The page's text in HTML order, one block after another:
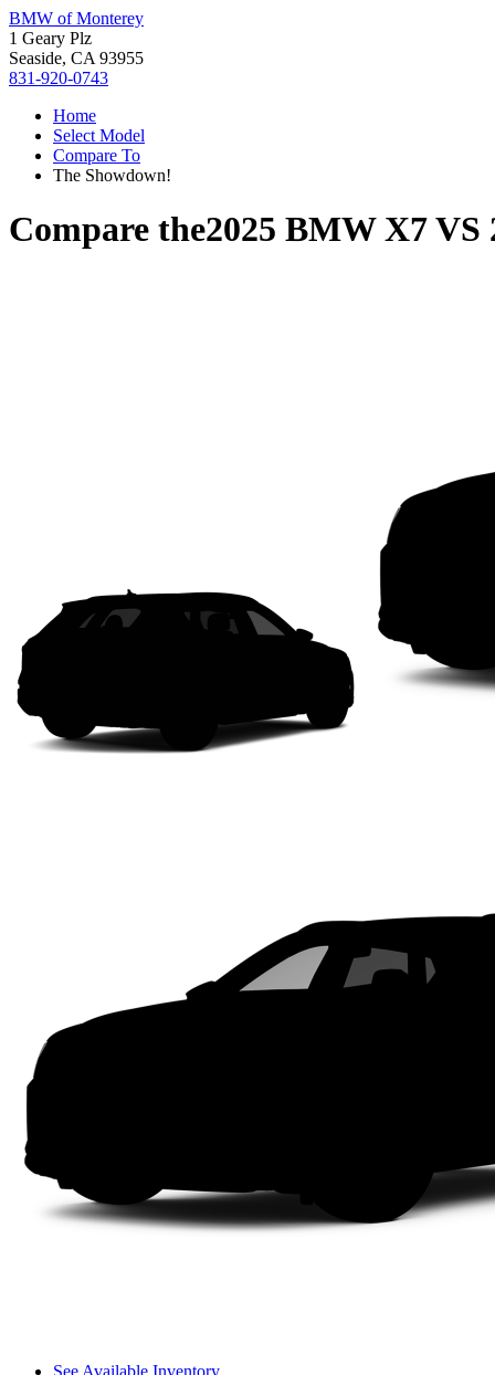
BMW of Monterey
1 Geary Plz
Seaside, CA 93955
831-920-0743
Home
Select Model
Compare To
The Showdown!
Compare the2025 BMW X7VS
See Available Inventory